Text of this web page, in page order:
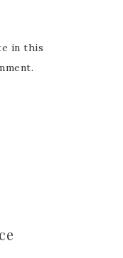
in this